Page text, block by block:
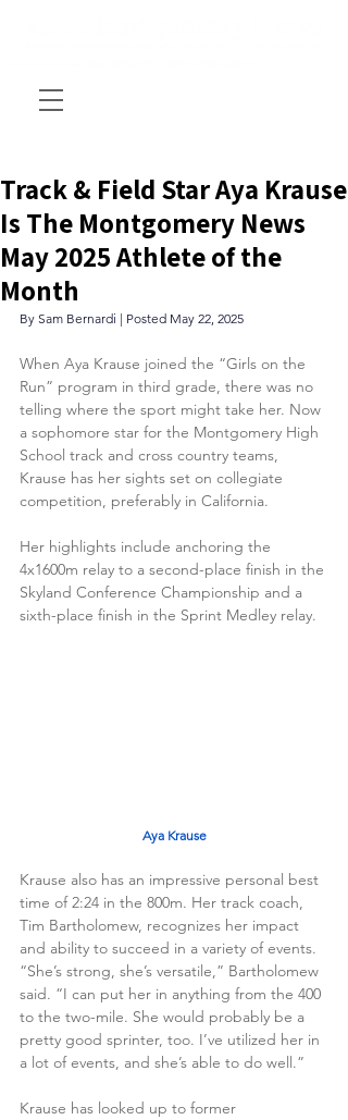
Track & Field Star Aya Krause
Is The Montgomery News
May 2025 Athlete of the
Month
By Sam Bernardi | Posted May 22, 2025
When Aya Krause joined the “Girls on the
Run” program in third grade, there was no
telling where the sport might take her. Now
a sophomore star for the Montgomery High
School track and cross country teams,
Krause has her sights set on collegiate
competition, preferably in California.
Her highlights include anchoring the
4x1600m relay to a second-place finish in the
Skyland Conference Championship and a
sixth-place finish in the Sprint Medley relay.
Aya Krause
Krause also has an impressive personal best
time of 2:24 in the 800m. Her track coach,
Tim Bartholomew, recognizes her impact
and ability to succeed in a variety of events.
“She’s strong, she’s versatile,” Bartholomew
said. “I can put her in anything from the 400
to the two-mile. She would probably be a
pretty good sprinter, too. I’ve utilized her in
a lot of events, and she’s able to do well.”
Krause has looked up to former